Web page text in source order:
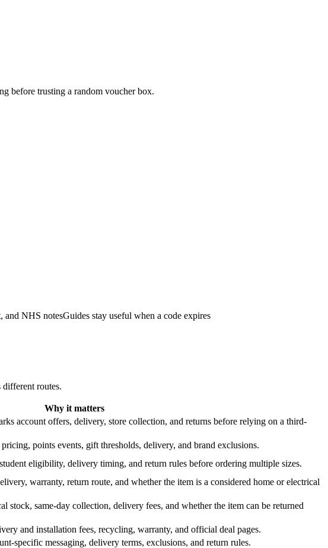
before trusting a random voucher box.
and NHS notesGuides stay useful when a code expires
routes.
Why it matters
account offers, delivery, store collection, and returns before relying on a third-
points events, gift thresholds, delivery, and brand exclusions.
eligibility, delivery timing, and return rules before ordering multiple sizes.
warranty, return route, and whether the item is a considered home or electrical
stock, same-day collection, delivery fees, and whether the item can be returned
and installation fees, recycling, warranty, and official deal pages.
specific messaging, delivery terms, exclusions, and return rules.